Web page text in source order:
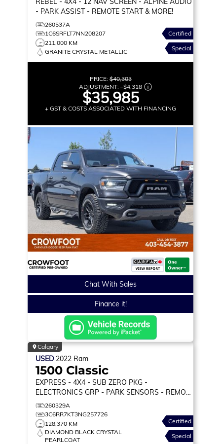
- PARK ASSIST - REMOTE START & MORE!
260537A
1C6SRFLT7NN208207
211,000 KM
GRANITE CRYSTAL METALLIC
Certified
Special
PRICE:$40,303
ADJUSTMENT: –$4,318
$35,985
+ GST & COSTS ASSOCIATED WITH FINANCING
Chat With Sales
Finance it!
Calgary
USED 2022 Ram
1500 Classic
EXPRESS - 4X4 - SUB ZERO PKG -
ELECTRONICS GRP - PARK SENSORS - REMOTE
START & MORE!
260329A
3C6RR7KT3NG257726
128,370 KM
DIAMOND BLACK CRYSTAL
PEARLCOAT
Certified
Special